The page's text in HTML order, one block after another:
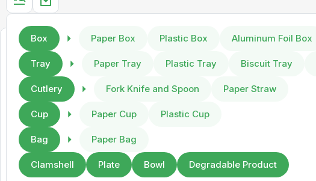
Box Paper Box Plastic Box Aluminum Foil Box
Tray Paper Tray Plastic Tray Biscuit Tray
Cutlery Fork Knife and Spoon Paper Straw
Cup Paper Cup Plastic Cup
Bag Paper Bag
Clamshell Plate Bowl Degradable Product